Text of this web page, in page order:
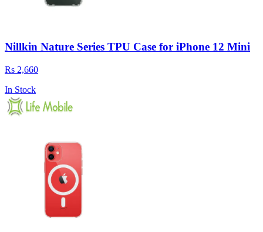
Nillkin Nature Series TPU Case for iPhone 12 Mini
Rs 2,660
In Stock